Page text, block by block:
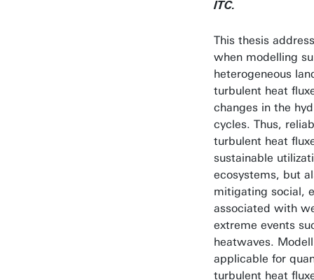
ITC.
This thesis
when modelling
heterogeneous
turbulent heat
changes in the
cycles. Thus,
turbulent heat
sustainable
ecosystems, but
mitigating social,
associated with
extreme events
heatwaves.
applicable for
turbulent heat